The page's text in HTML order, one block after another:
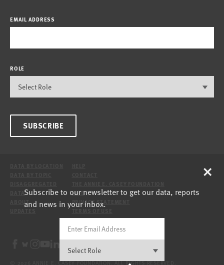
EMAIL ADDRESS
ROLE
SUBSCRIBE
DATA
ABOUT
SITE
PRIVACY STATEMENT
© 2026 ANNIE E. CASEY FOUNDATION. ALL RIGHTS RESERVED.
Subscribe to our newsletter to get our data, reports
and news in your inbox.
×